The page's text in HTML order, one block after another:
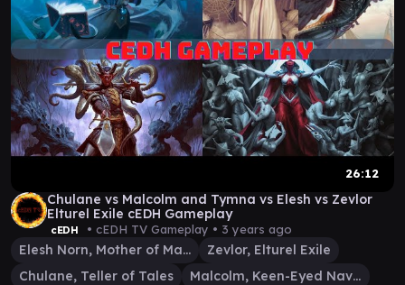
26:12
Chulane vs Malcolm and Tymna vs Elesh vs Zevlor
Elturel Exile cEDH Gameplay
cEDH • cEDH TV Gameplay • 3 years ago
Elesh Norn, Mother of Machines
Zevlor, Elturel Exile
Chulane, Teller of Tales
Malcolm, Keen-Eyed Navigator